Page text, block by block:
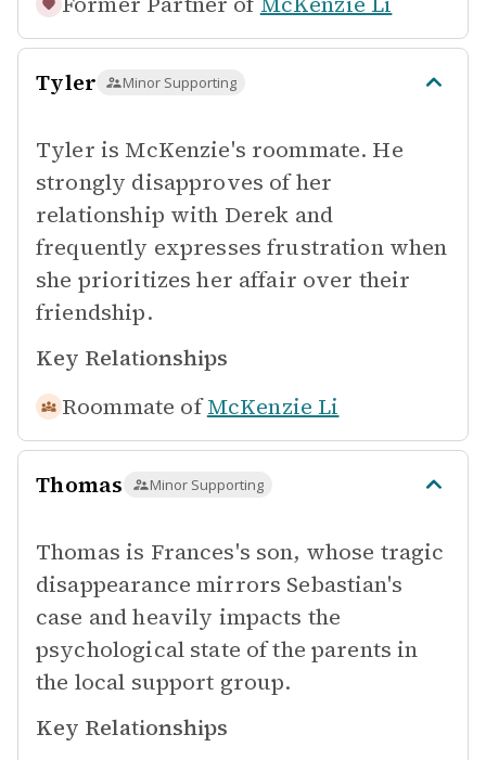
Tyler Minor Supporting
Tyler is McKenzie's roommate. He
strongly disapproves of her
relationship with Derek and
frequently expresses frustration when
she prioritizes her affair over their
friendship.
Key Relationships
Roommate of McKenzie Li
Thomas Minor Supporting
Thomas is Frances's son, whose tragic
disappearance mirrors Sebastian's
case and heavily impacts the
psychological state of the parents in
the local support group.
Key Relationships